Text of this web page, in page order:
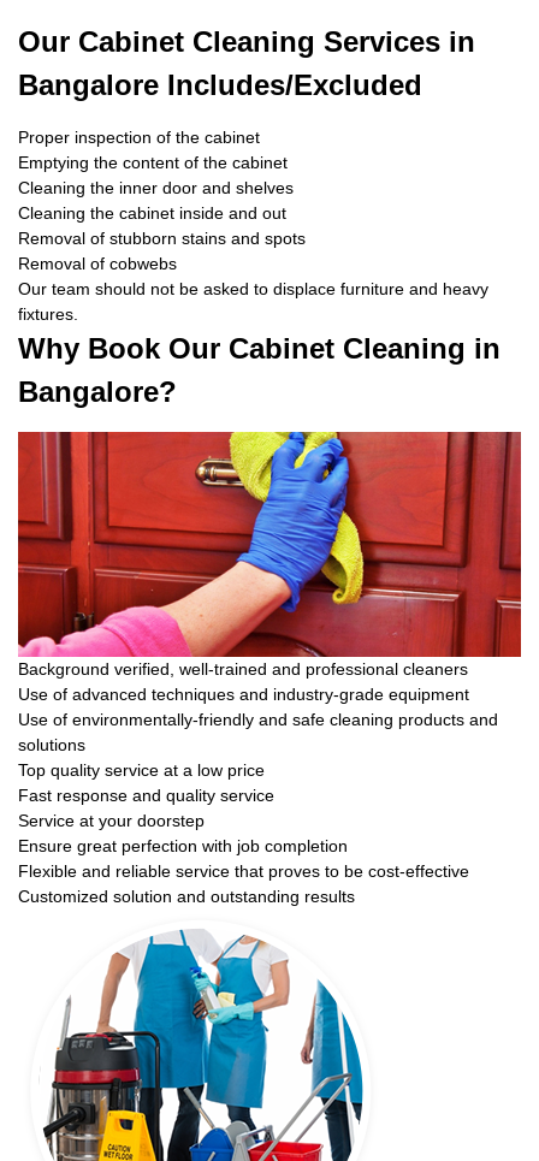
Our Cabinet Cleaning Services in
Bangalore Includes/Excluded
Proper inspection of the cabinet
Emptying the content of the cabinet
Cleaning the inner door and shelves
Cleaning the cabinet inside and out
Removal of stubborn stains and spots
Removal of cobwebs
Our team should not be asked to displace furniture and heavy
fixtures.
Why Book Our Cabinet Cleaning in
Bangalore?
Background verified, well-trained and professional cleaners
Use of advanced techniques and industry-grade equipment
Use of environmentally-friendly and safe cleaning products and
solutions
Top quality service at a low price
Fast response and quality service
Service at your doorstep
Ensure great perfection with job completion
Flexible and reliable service that proves to be cost-effective
Customized solution and outstanding results